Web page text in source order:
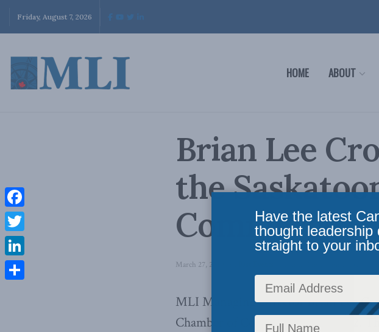
Friday, August 7, 2026
HOME ABOUT
Brian Lee
the
Commerce
March 27, 2010
MLI Managing Director Brian Lee
Chamber of Commerce on April 12.
Facebook
Twitter
LinkedIn
Have the latest
thought leadership
straight to your